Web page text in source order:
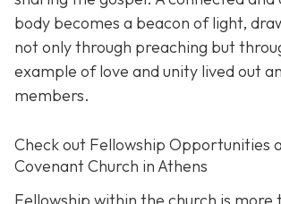
body becomes a beacon of light,
not only through preaching but
example of love and unity lived out
members.
Check out Fellowship Opportunities
Covenant Church in Athens